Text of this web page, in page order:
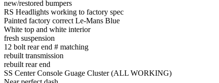
new/restored bumpers
RS Headlights working to factory spec
Painted factory correct Le-Mans Blue
White top and white interior
fresh suspension
12 bolt rear end # matching
rebuilt transmission
rebuilt rear end
SS Center Console Guage Cluster (ALL WORKING)